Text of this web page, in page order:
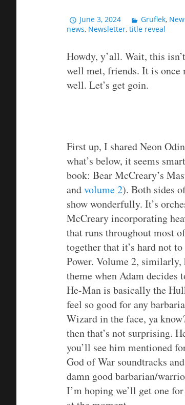
June 3, 2024 Gruflek,
news, Newsletter, title reveal
Howdy, y’all. Wait, this
well met, friends. It is once
well. Let’s get goin.
First up, I shared Neon
what’s below, it seems
book: Bear McCreary’s
andvolume 2). Both sides
show wonderfully. It’s
McCreary incorporating
that runs throughout most
together that it’s hard not
Power. Volume 2, similarly,
theme when Adam decides
He-Man is basically the
feel so good for any
Wizard in the face, ya
then that’s not surprising.
you’ll see him mentioned
God of War soundtracks
damn good barbarian/
I’m hoping we’ll get one